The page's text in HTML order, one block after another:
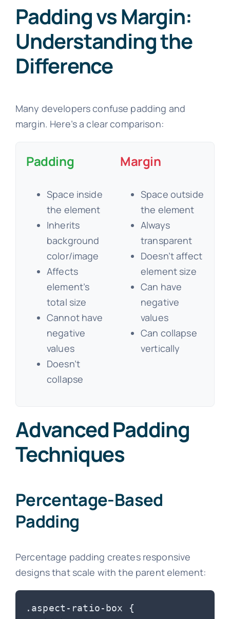
Padding vs Margin:
Understanding the
Difference
Many developers confuse padding and
margin. Here’s a clear comparison:
Padding
Space inside
the element
Inherits
background
color/image
Affects
element’s
total size
Cannot have
negative
values
Doesn’t
collapse
Margin
Space outside
the element
Always
transparent
Doesn’t affect
element size
Can have
negative
values
Can collapse
vertically
Advanced Padding
Techniques
Percentage-Based
Padding
Percentage padding creates responsive
designs that scale with the parent element:
.aspect-ratio-box {